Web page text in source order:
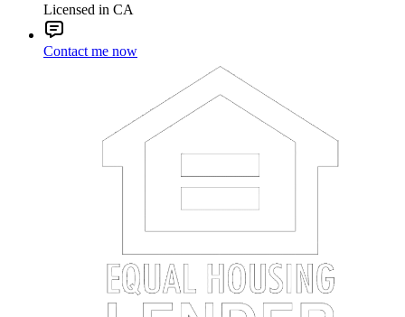
Licensed in CA
Contact me now